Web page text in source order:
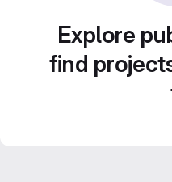
Explore
find